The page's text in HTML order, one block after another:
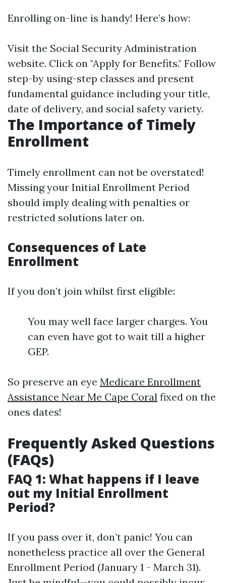
Enrolling on-line is handy! Here’s how:
Visit the Social Security Administration
website. Click on "Apply for Benefits." Follow
step-by using-step classes and present
fundamental guidance including your title,
date of delivery, and social safety variety.
The Importance of Timely
Enrollment
Timely enrollment can not be overstated!
Missing your Initial Enrollment Period
should imply dealing with penalties or
restricted solutions later on.
Consequences of Late
Enrollment
If you don’t join whilst first eligible:
You may well face larger charges. You
can even have got to wait till a higher
GEP.
So preserve an eye Medicare Enrollment
Assistance Near Me Cape Coral fixed on the
ones dates!
Frequently Asked Questions
(FAQs)
FAQ 1: What happens if I leave
out my Initial Enrollment
Period?
If you pass over it, don’t panic! You can
nonetheless practice all over the General
Enrollment Period (January 1 - March 31).